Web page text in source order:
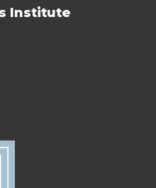
Institute